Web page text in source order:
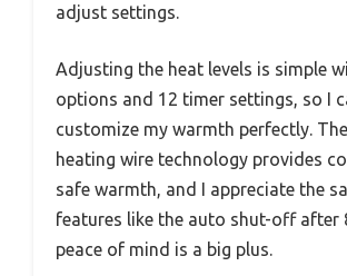
adjust settings.
Adjusting the heat levels is simple
options and 12 timer settings, so I
customize my warmth perfectly.
heating wire technology provides
safe warmth, and I appreciate the
features like the auto shut-off
peace of mind is a big plus.